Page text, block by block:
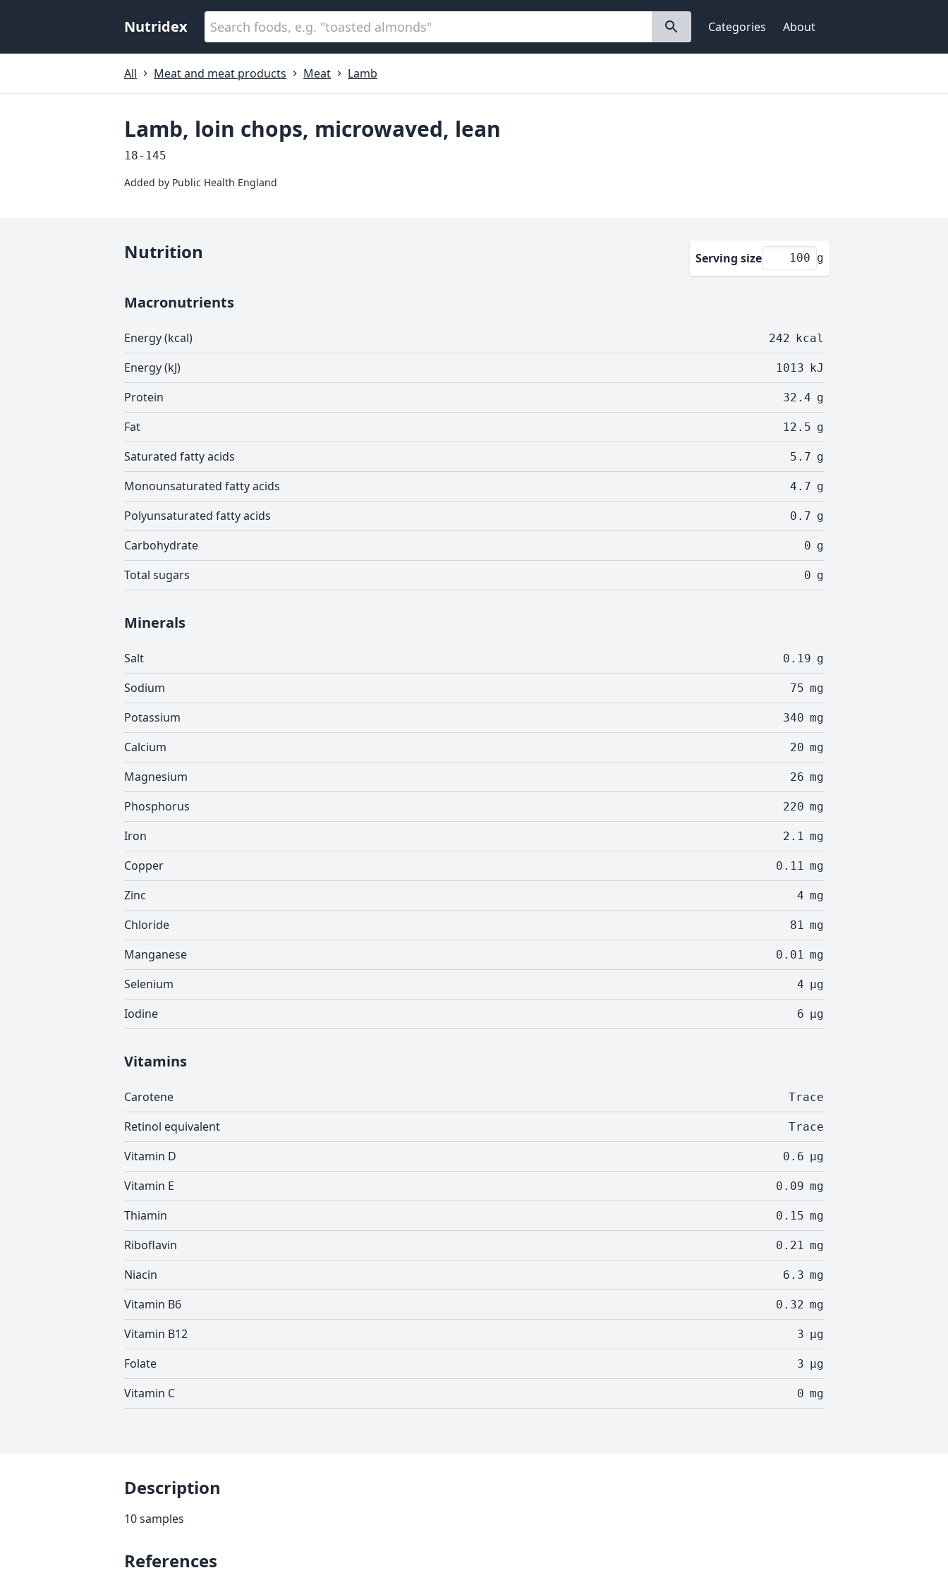
Nutridex Categories About
All Meat and meat products Meat Lamb
Lamb, loin chops, microwaved, lean
18-145
Added by Public Health England
Nutrition Serving size g
Macronutrients
Energy (kcal) 242 kcal
Energy (kJ) 1013 kJ
Protein 32.4 g
Fat 12.5 g
Saturated fatty acids 5.7 g
Monounsaturated fatty acids 4.7 g
Polyunsaturated fatty acids 0.7 g
Carbohydrate 0 g
Total sugars 0 g
Minerals
Salt 0.19 g
Sodium 75 mg
Potassium 340 mg
Calcium 20 mg
Magnesium 26 mg
Phosphorus 220 mg
Iron 2.1 mg
Copper 0.11 mg
Zinc 4 mg
Chloride 81 mg
Manganese 0.01 mg
Selenium 4 µg
Iodine 6 µg
Vitamins
Carotene Trace
Retinol equivalent Trace
Vitamin D 0.6 µg
Vitamin E 0.09 mg
Thiamin 0.15 mg
Riboflavin 0.21 mg
Niacin 6.3 mg
Vitamin B6 0.32 mg
Vitamin B12 3 µg
Folate 3 µg
Vitamin C 0 mg
Description
10 samples
References